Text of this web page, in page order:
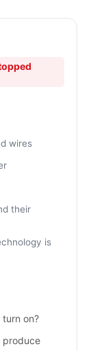
wires
their
is
on?
produce